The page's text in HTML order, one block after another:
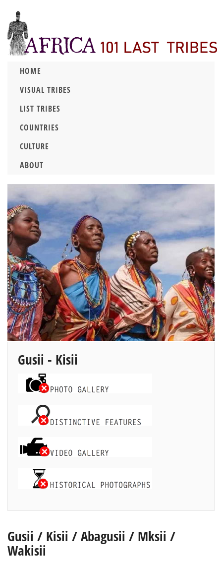
HOME
VISUAL TRIBES
LIST TRIBES
COUNTRIES
CULTURE
ABOUT
Gusii - Kisii
Gusii / Kisii / Abagusii / Mksii /
Wakisii